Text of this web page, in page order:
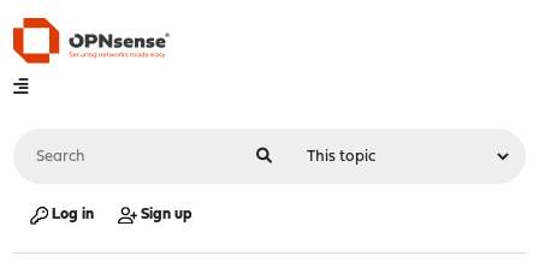
Log in Sign up